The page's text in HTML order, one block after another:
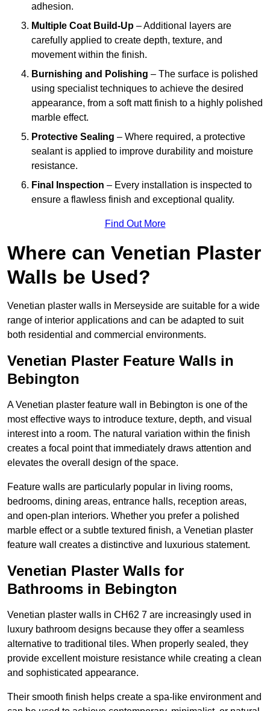
adhesion.
Multiple Coat Build-Up – Additional layers are
carefully applied to create depth, texture, and
movement within the finish.
Burnishing and Polishing – The surface is polished
using specialist techniques to achieve the desired
appearance, from a soft matt finish to a highly polished
marble effect.
Protective Sealing – Where required, a protective
sealant is applied to improve durability and moisture
resistance.
Final Inspection – Every installation is inspected to
ensure a flawless finish and exceptional quality.
Find Out More
Where can Venetian Plaster
Walls be Used?
Venetian plaster walls in Merseyside are suitable for a wide
range of interior applications and can be adapted to suit
both residential and commercial environments.
Venetian Plaster Feature Walls in
Bebington
A Venetian plaster feature wall in Bebington is one of the
most effective ways to introduce texture, depth, and visual
interest into a room. The natural variation within the finish
creates a focal point that immediately draws attention and
elevates the overall design of the space.
Feature walls are particularly popular in living rooms,
bedrooms, dining areas, entrance halls, reception areas,
and open-plan interiors. Whether you prefer a polished
marble effect or a subtle textured finish, a Venetian plaster
feature wall creates a distinctive and luxurious statement.
Venetian Plaster Walls for
Bathrooms in Bebington
Venetian plaster walls in CH62 7 are increasingly used in
luxury bathroom designs because they offer a seamless
alternative to traditional tiles. When properly sealed, they
provide excellent moisture resistance while creating a clean
and sophisticated appearance.
Their smooth finish helps create a spa-like environment and